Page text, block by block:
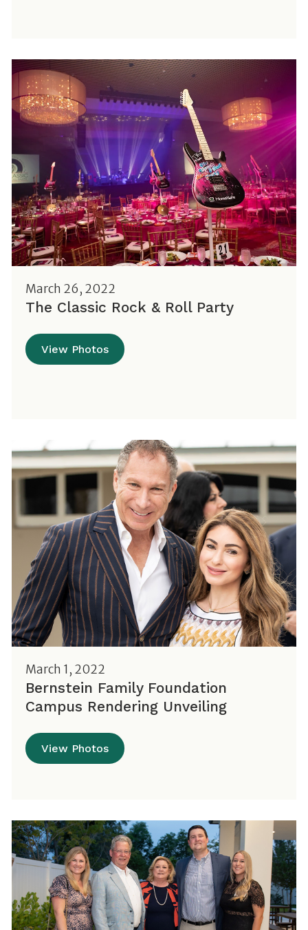
March 26, 2022
The Classic Rock & Roll Party
View Photos
March 1, 2022
Bernstein Family Foundation
Campus Rendering Unveiling
View Photos